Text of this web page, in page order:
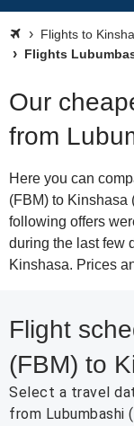
Flights to
Flights
Our
from
Here you can
(FBM) to Kinshasa
following offers
during the last few
Kinshasa. Prices
Flight
(FBM) to
Select a travel
from Lubumbashi